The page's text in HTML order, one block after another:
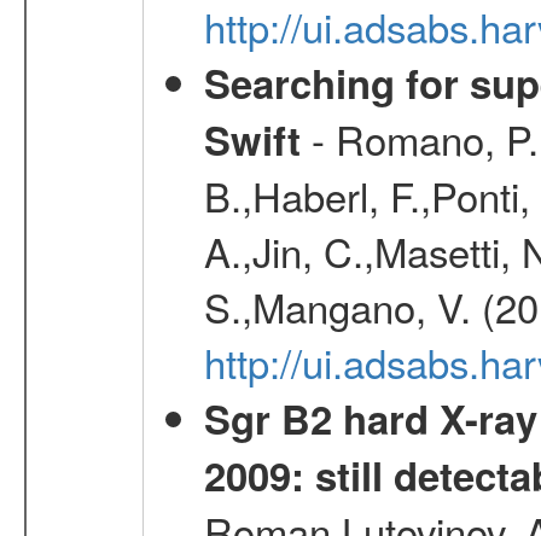
http://
Searching for
Swift - Romano,
B.,Haberl,
A.,Jin, C.,Masetti,
S.,Mangano, V.
http://
Sgr B2 hard X-
2009: still